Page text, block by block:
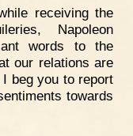
receiving the
Napoleon
words to the
our relations are
beg you to report
towards